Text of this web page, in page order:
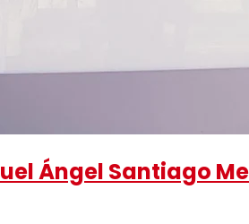
Ángel Santiago